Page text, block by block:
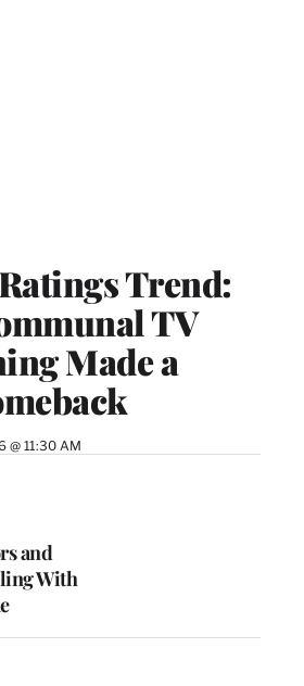
Trend:
TV
Made a
@ 11:30 AM
and
With